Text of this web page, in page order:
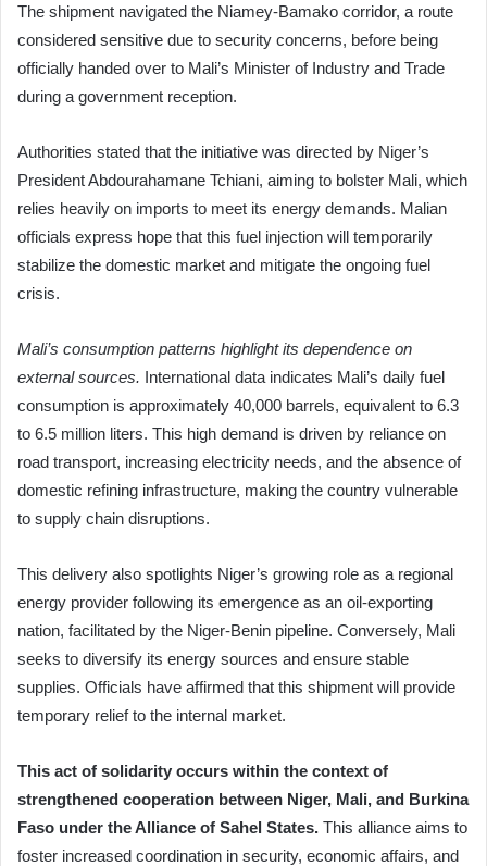
The shipment navigated the Niamey-Bamako corridor, a route
considered sensitive due to security concerns, before being
officially handed over to Mali’s Minister of Industry and Trade
during a government reception.
Authorities stated that the initiative was directed by Niger’s
President Abdourahamane Tchiani, aiming to bolster Mali, which
relies heavily on imports to meet its energy demands. Malian
officials express hope that this fuel injection will temporarily
stabilize the domestic market and mitigate the ongoing fuel
crisis.
Mali’s consumption patterns highlight its dependence on
external sources. International data indicates Mali’s daily fuel
consumption is approximately 40,000 barrels, equivalent to 6.3
to 6.5 million liters. This high demand is driven by reliance on
road transport, increasing electricity needs, and the absence of
domestic refining infrastructure, making the country vulnerable
to supply chain disruptions.
This delivery also spotlights Niger’s growing role as a regional
energy provider following its emergence as an oil-exporting
nation, facilitated by the Niger-Benin pipeline. Conversely, Mali
seeks to diversify its energy sources and ensure stable
supplies. Officials have affirmed that this shipment will provide
temporary relief to the internal market.
This act of solidarity occurs within the context of
strengthened cooperation between Niger, Mali, and Burkina
Faso under the Alliance of Sahel States. This alliance aims to
foster increased coordination in security, economic affairs, and